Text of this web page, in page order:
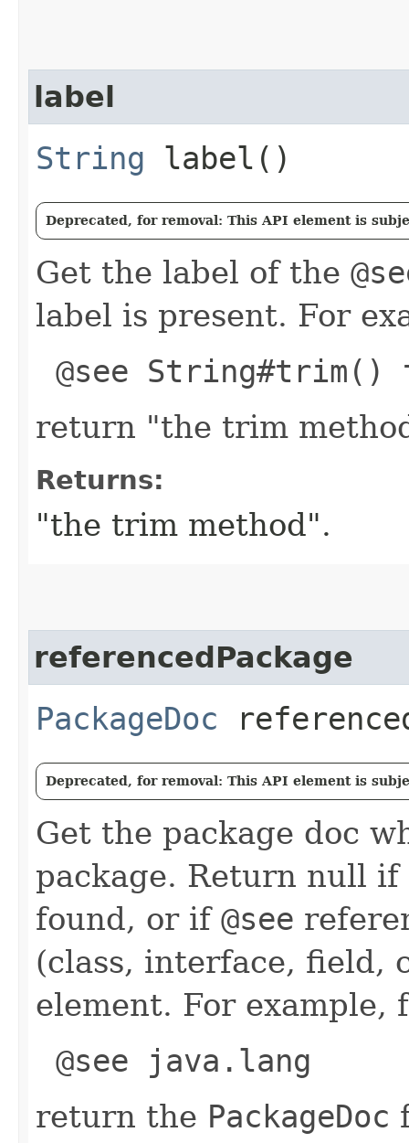
label
String label()
Deprecated, for removal: This API element is
Get the label of the
label is present. For
@see String#trim()
return "the trim
Returns:
"the trim method".
referencedPackage
PackageDoc
Deprecated, for removal: This API element is
Get the package doc
package. Return null if
found, or if @see
(class, interface, field,
element. For example,
@see java.lang
return the PackageDoc